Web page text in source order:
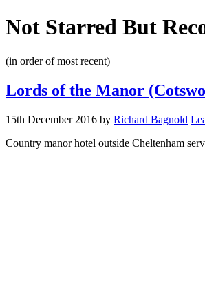
Not Starred But
(in order of most recent)
Lords of the Manor
15th December 2016 by Richard Bagnold
Country manor hotel outside Cheltenham